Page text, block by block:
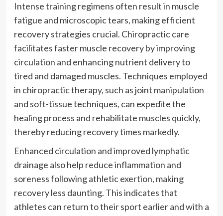
Intense training regimens often result in muscle
fatigue and microscopic tears, making efficient
recovery strategies crucial. Chiropractic care
facilitates faster muscle recovery by improving
circulation and enhancing nutrient delivery to
tired and damaged muscles. Techniques employed
in chiropractic therapy, such as joint manipulation
and soft-tissue techniques, can expedite the
healing process and rehabilitate muscles quickly,
thereby reducing recovery times markedly.
Enhanced circulation and improved lymphatic
drainage also help reduce inflammation and
soreness following athletic exertion, making
recovery less daunting. This indicates that
athletes can return to their sport earlier and with a